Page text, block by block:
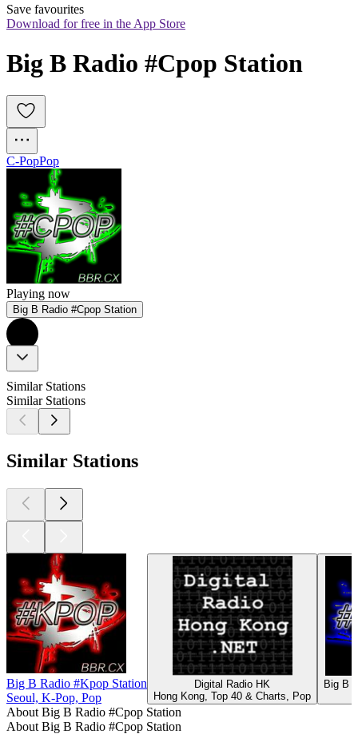
Save favourites
Download for free in the App Store
C-PopPop
Playing now
Big B Radio #Cpop Station
Similar Stations
Similar Stations
Similar Stations
Big B Radio #Kpop Station
Seoul, K-Pop, Pop
Digital Radio HK
Hong Kong, Top 40 & Charts, Pop
Big B
About Big B Radio #Cpop Station
About Big B Radio #Cpop Station